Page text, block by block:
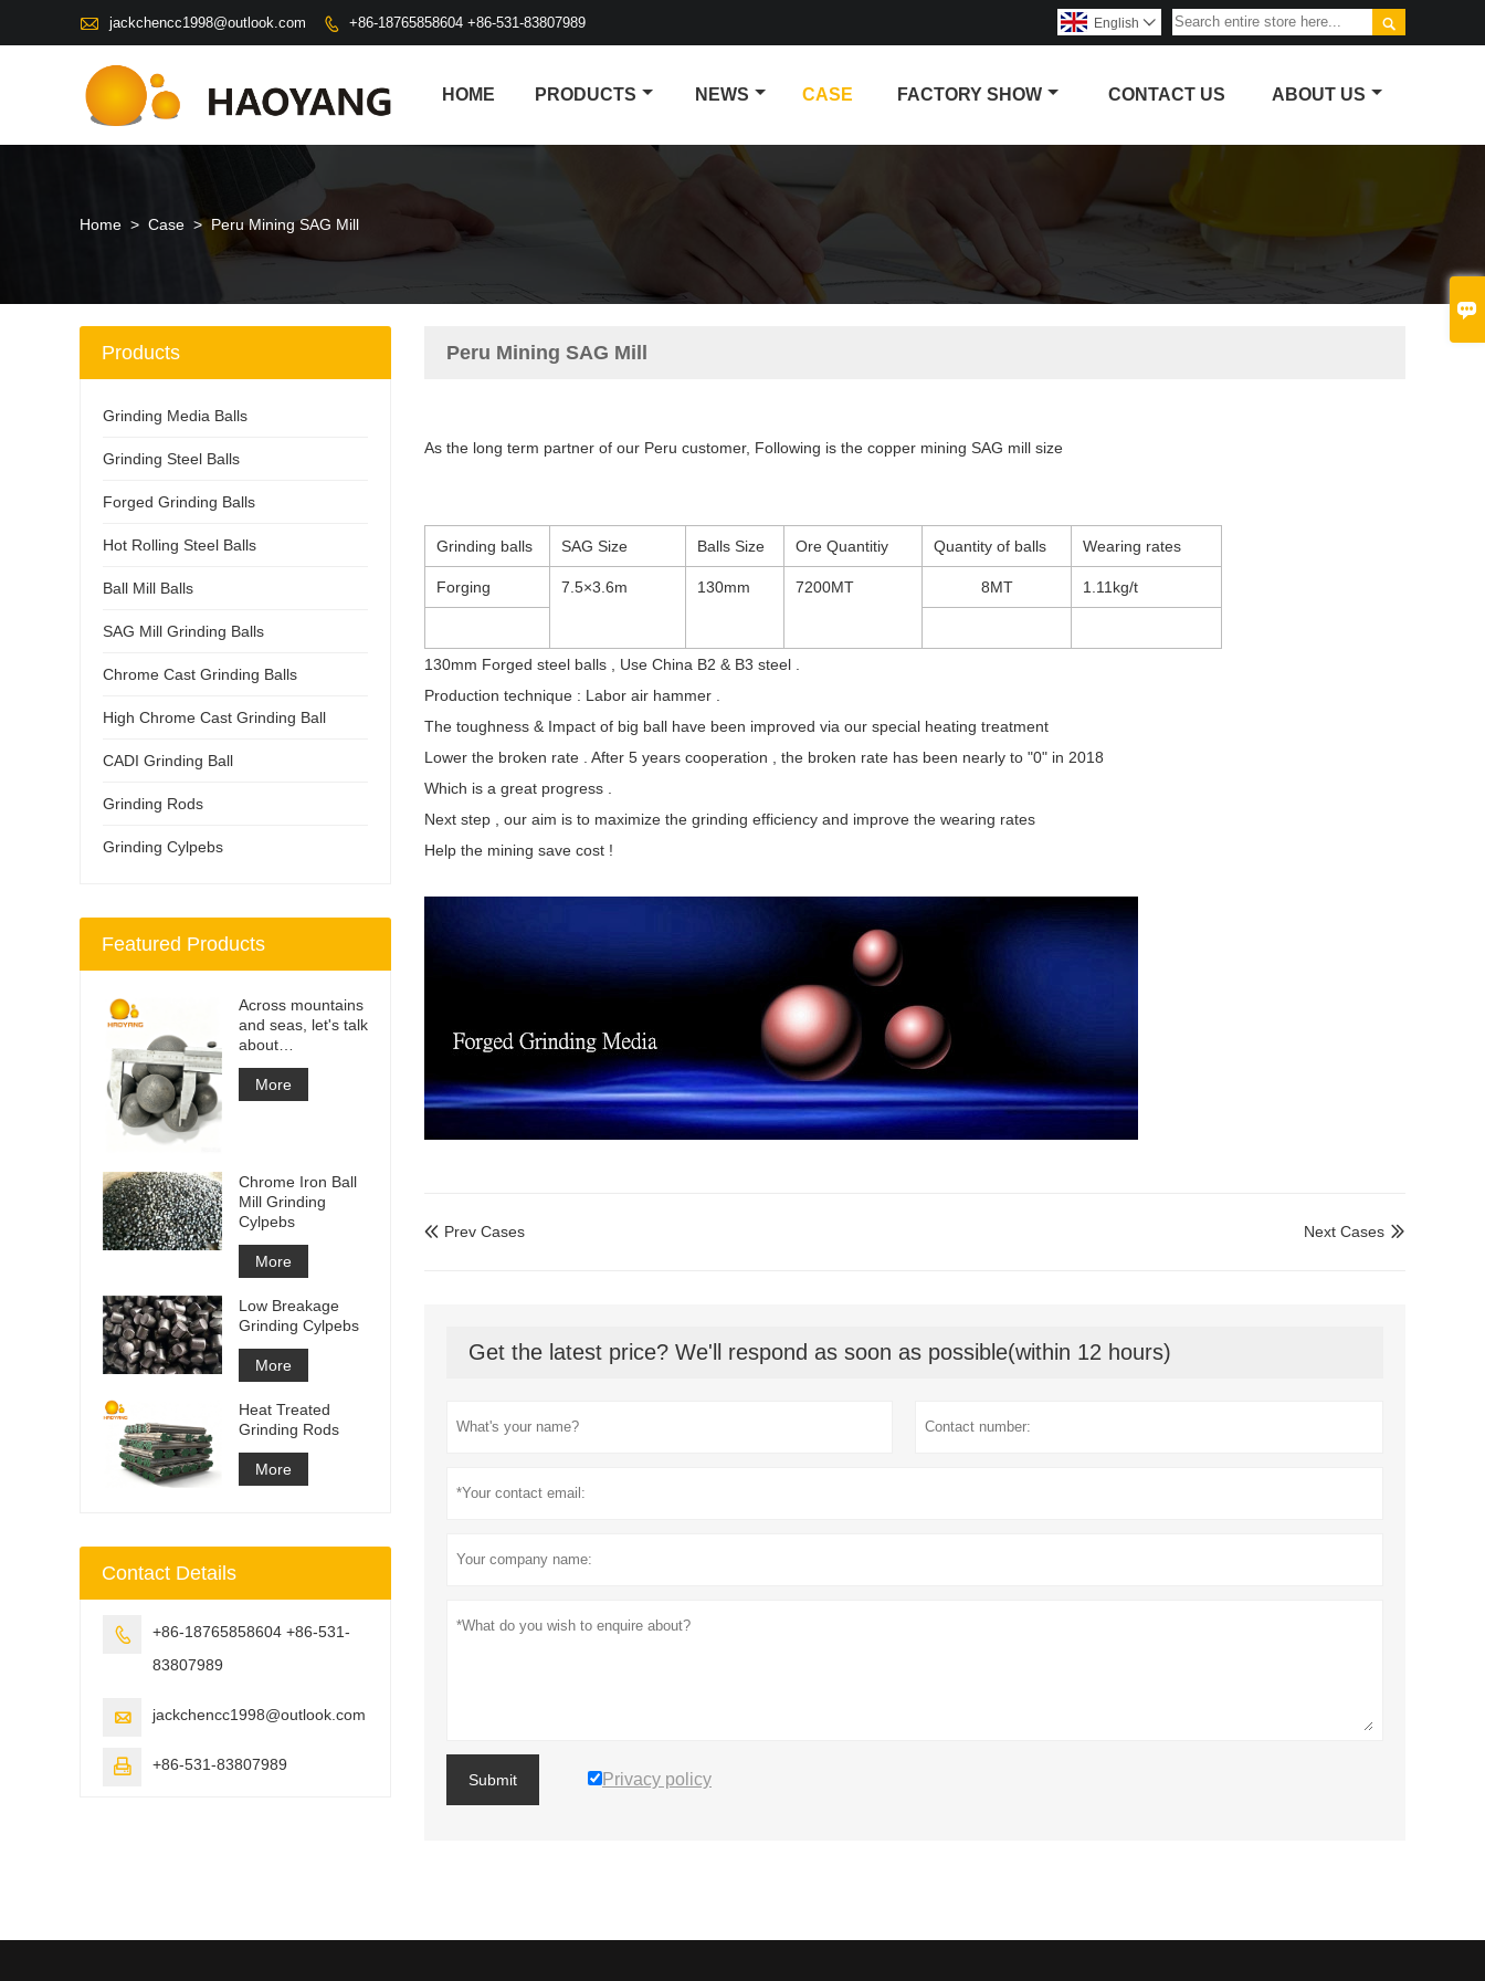

 jackchencc1998@outlook.com  +86-18765858604 +86-531-83807989 
English 
HOME PRODUCTS NEWS CASE FACTORY SHOW CONTACT US ABOUT US
Home > Case > Peru Mining SAG Mill
Peru Mining SAG Mill
As the long term partner of our Peru customer, Following is the copper mining SAG mill size
Grinding balls SAG Size Balls Size Ore Quantitiy Quantity of balls Wearing rates
Forging 7.5×3.6m 130mm 7200MT 8MT 1.11kg/t
130mm Forged steel balls , Use China B2 & B3 steel .
Production technique : Labor air hammer .
The toughness & Impact of big ball have been improved via our special heating treatment
Lower the broken rate . After 5 years cooperation , the broken rate has been nearly to "0" in 2018
Which is a great progress .
Next step , our aim is to maximize the grinding efficiency and improve the wearing rates
Help the mining save cost !
 Prev Cases 
Next Cases
Get the latest price? We'll respond as soon as possible(within 12 hours)
Submit Privacy policy
Products
Grinding Media Balls
Grinding Steel Balls
Forged Grinding Balls
Hot Rolling Steel Balls
Ball Mill Balls
SAG Mill Grinding Balls
Chrome Cast Grinding Balls
High Chrome Cast Grinding Ball
CADI Grinding Ball
Grinding Rods
Grinding Cylpebs
Featured Products
Across mountains
and seas, let's talk
about
cooperation!
More
Chrome Iron Ball
Mill Grinding
Cylpebs
More
Low Breakage
Grinding Cylpebs
More
Heat Treated
Grinding Rods
More
Contact Details

+86-18765858604 +86-531-
83807989
 jackchencc1998@outlook.com
 +86-531-83807989